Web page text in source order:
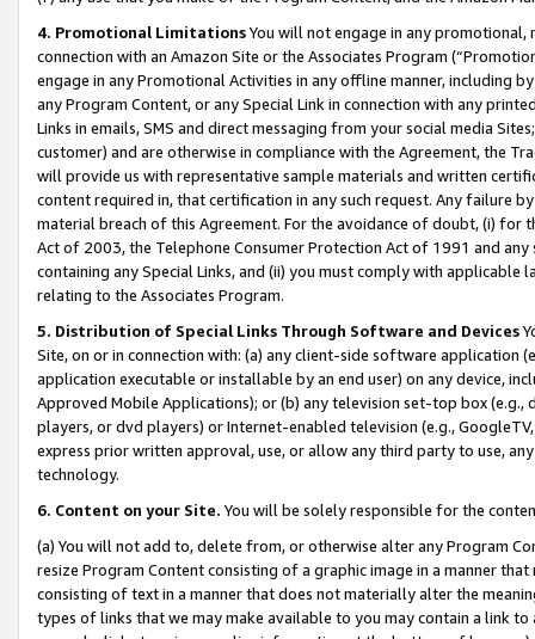
4. Promotional LimitationsYou will not engage in any
connection with an Amazon Site or the Associates Program
engage in any Promotional Activities in any offline manner, including
any Program Content, or any Special Link in connection with any
Links in emails, SMS and direct messaging from your social media
customer) and are otherwise in compliance with the Agreement, the
will provide us with representative sample materials and written
content required in, that certification in any such request. Any failure
material breach of this Agreement. For the avoidance of doubt, (i) for
Act of 2003, the Telephone Consumer Protection Act of 1991 and
containing any Special Links, and (ii) you must comply with
relating to the Associates Program.
5. Distribution of Special Links Through Software and Devices
Site, on or in connection with: (a) any client-side software application
application executable or installable by an end user) on any device,
Approved Mobile Applications); or (b) any television set-top box
players, or dvd players) or Internet-enabled television (e.g.,
express prior written approval, use, or allow any third party to use,
technology.
6. Content on your Site. You will be solely responsible for the
(a) You will not add to, delete from, or otherwise alter any Program
resize Program Content consisting of a graphic image in a manner
consisting of text in a manner that does not materially alter the
types of links that we may make available to you may contain a link